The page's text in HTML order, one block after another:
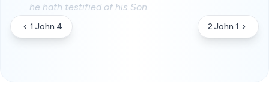
he hath testified of his Son.
1 John 4 2 John 1